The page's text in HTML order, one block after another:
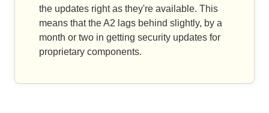
the updates right as they're available. This
means that the A2 lags behind slightly, by a
month or two in getting security updates for
proprietary components.